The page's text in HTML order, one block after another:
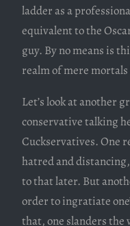
ladder as a
equivalent to the
guy. By no means is
realm of mere
Let’s look at another
conservative talking
Cuckservatives. One
hatred and
to that later. But
order to ingratiate
that, one slanders the